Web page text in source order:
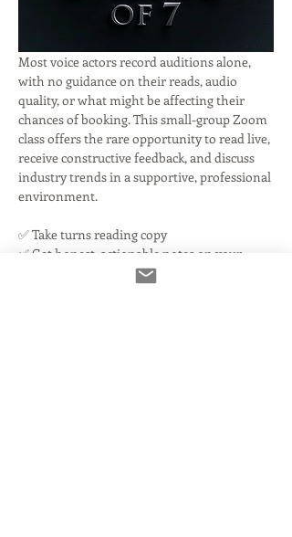
Most voice actors record auditions alone,
with no guidance on their reads, audio
quality, or what might be affecting their
chances of booking. This small-group Zoom
class offers the rare opportunity to read live,
receive constructive feedback, and discuss
industry trends in a supportive, professional
environment.
✅ Take turns reading copy
✅ Get honest, actionable notes on your